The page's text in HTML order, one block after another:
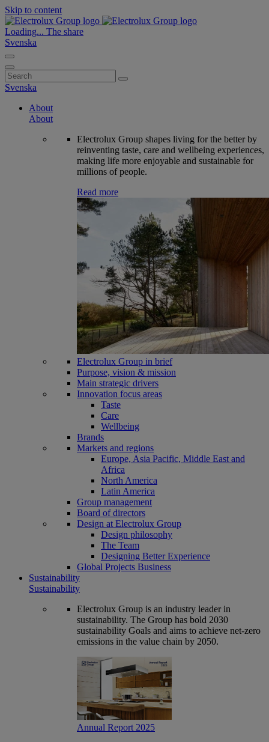
Skip to content
Loading... The share
Svenska
Search
for:
Svenska
About
About
Electrolux Group shapes living for the better by
reinventing taste, care and wellbeing experiences,
making life more enjoyable and sustainable for
millions of people.
Read more
Electrolux Group in brief
Purpose, vision & mission
Main strategic drivers
Innovation focus areas
Taste
Care
Wellbeing
Brands
Markets and regions
Europe, Asia Pacific, Middle East and
Africa
North America
Latin America
Group management
Board of directors
Design at Electrolux Group
Design philosophy
The Team
Designing Better Experience
Global Projects Business
Sustainability
Sustainability
Electrolux Group is an industry leader in
sustainability. The Group has bold 2030
sustainability Goals and aims to achieve net-zero
emissions in the value chain by 2050.
Annual Report 2025